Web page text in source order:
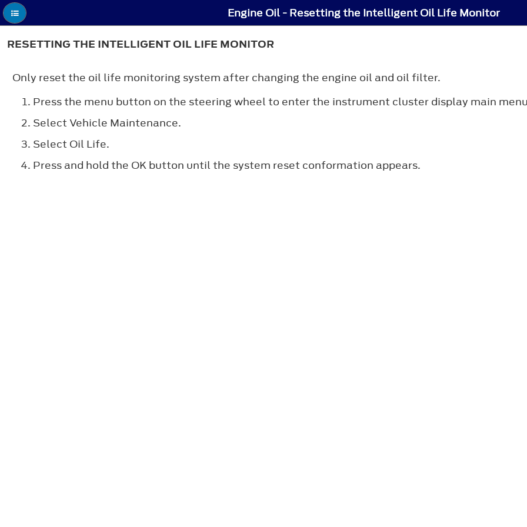
Engine Oil - Resetting the Intelligent Oil Life Monitor
RESETTING THE INTELLIGENT OIL LIFE MONITOR
Only reset the oil life monitoring system after changing the engine oil and oil filter.
Press the menu button on the steering wheel to enter the instrument cluster display main
Select Vehicle Maintenance.
Select Oil Life.
Press and hold the OK button until the system reset conformation appears.